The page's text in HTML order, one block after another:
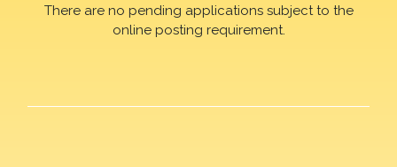
There are no pending applications subject to the
online posting requirement.